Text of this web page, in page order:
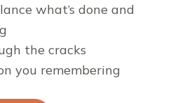
what’s done and
the cracks
you remembering